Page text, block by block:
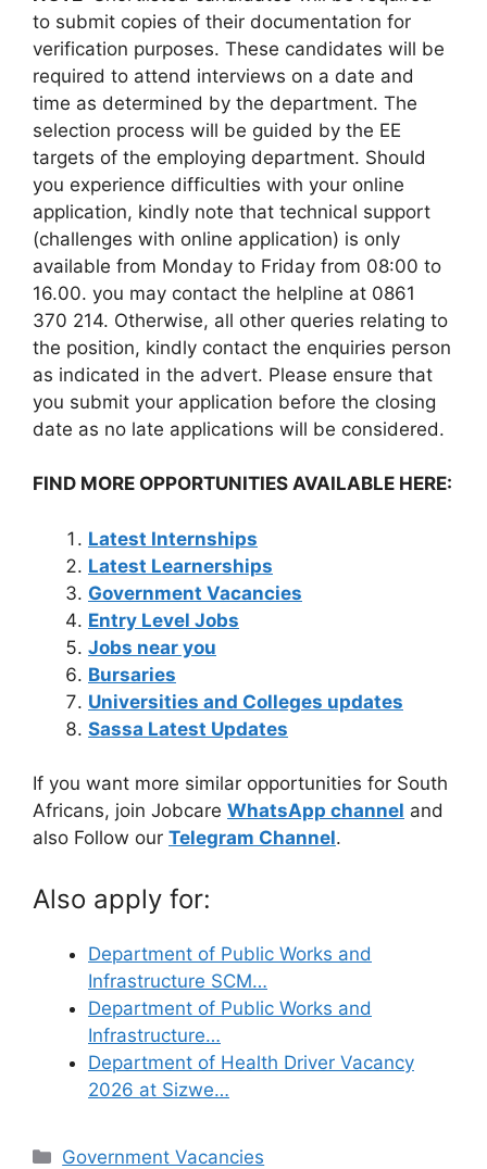
to submit copies of their documentation for
verification purposes. These candidates will be
required to attend interviews on a date and
time as determined by the department. The
selection process will be guided by the EE
targets of the employing department. Should
you experience difficulties with your online
application, kindly note that technical support
(challenges with online application) is only
available from Monday to Friday from 08:00 to
16.00. you may contact the helpline at 0861
370 214. Otherwise, all other queries relating to
the position, kindly contact the enquiries person
as indicated in the advert. Please ensure that
you submit your application before the closing
date as no late applications will be considered.
FIND MORE OPPORTUNITIES AVAILABLE HERE:
Latest Internships
Latest Learnerships
Government Vacancies
Entry Level Jobs
Jobs near you
Bursaries
Universities and Colleges updates
Sassa Latest Updates
If you want more similar opportunities for South
Africans, join Jobcare WhatsApp channel and
also Follow our Telegram Channel.
Also apply for:
Department of Public Works and
Infrastructure SCM…
Department of Public Works and
Infrastructure…
Department of Health Driver Vacancy
2026 at Sizwe…
Categories
Government Vacancies